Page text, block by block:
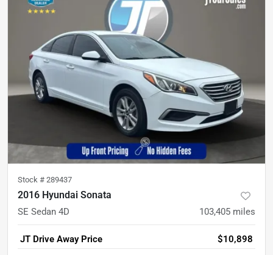
Stock # 289437
2016 Hyundai Sonata
SE Sedan 4D 103,405 miles
JT Drive Away Price $10,898